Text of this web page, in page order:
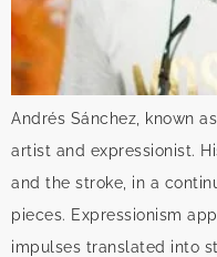
Andrés Sánchez, known
artist and expressionist.
and the stroke, in a
pieces. Expressionism
impulses translated into